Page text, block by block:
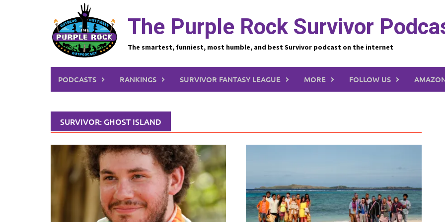
The Purple Rock Survivor
The smartest, funniest, most humble, and best Survivor podcast on the internet
PODCASTS RANKINGS SURVIVOR FANTASY LEAGUE MORE FOLLOW US
SURVIVOR: GHOST ISLAND